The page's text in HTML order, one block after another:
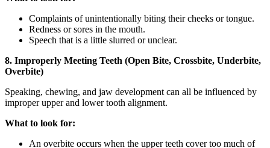
Complaints of unintentionally biting their cheeks or tongue.
Redness or sores in the mouth.
Speech that is a little slurred or unclear.
8. Improperly Meeting Teeth (Open Bite, Crossbite, Underbite,
Overbite)
Speaking, chewing, and jaw development can all be influenced by
improper upper and lower tooth alignment.
What to look for:
An overbite occurs when the upper teeth cover too much of